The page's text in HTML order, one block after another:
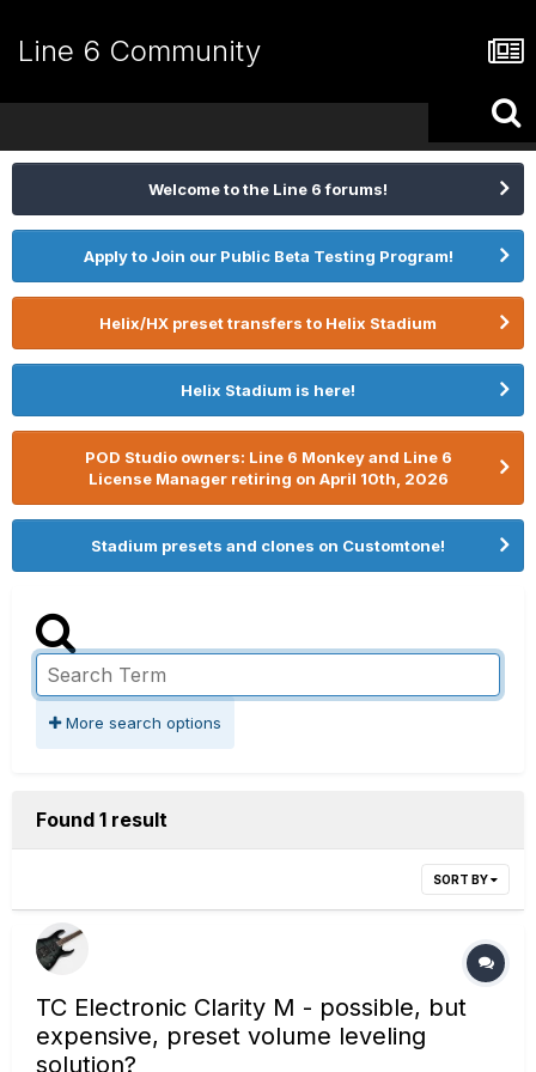
Line 6 Community
Welcome to the Line 6 forums!
Apply to Join our Public Beta Testing Program!
Helix/HX preset transfers to Helix Stadium
Helix Stadium is here!
POD Studio owners: Line 6 Monkey and Line 6
License Manager retiring on April 10th, 2026
Stadium presets and clones on Customtone!
More search options
Found 1 result
SORT BY
TC Electronic Clarity M - possible, but
expensive, preset volume leveling
solution?